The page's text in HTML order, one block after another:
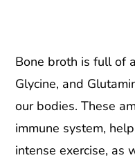
Bone broth is full of
Glycine, and
our bodies. These
immune system,
intense exercise, as